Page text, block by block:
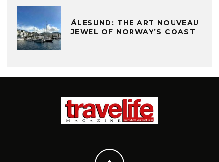
ÅLESUND: THE ART NOUVEAU
JEWEL OF NORWAY’S COAST